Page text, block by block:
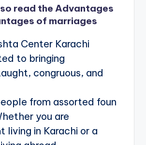
read the Advantages
of marriages
Center Karachi
to bringing
congruous, and
from assorted foun
you are
living in Karachi or a